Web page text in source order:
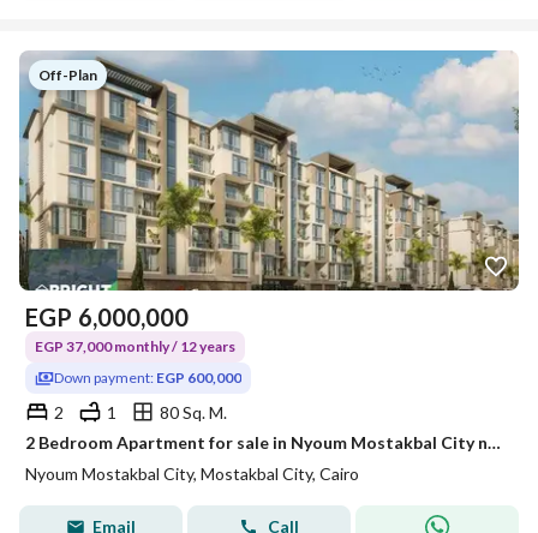
Off-Plan
EGP 6,000,000
EGP 37,000 monthly / 12 years
Down payment: EGP 600,000
2 1
80 Sq. M.
2 Bedroom Apartment for sale in Nyoum Mostakbal City near New Capital | 12 Years Payment Plan
Nyoum Mostakbal City, Mostakbal City, Cairo
Email Call